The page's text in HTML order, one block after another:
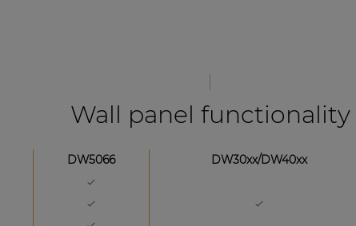
Wall panel functionality
DW5066 DW30xx/DW40xx